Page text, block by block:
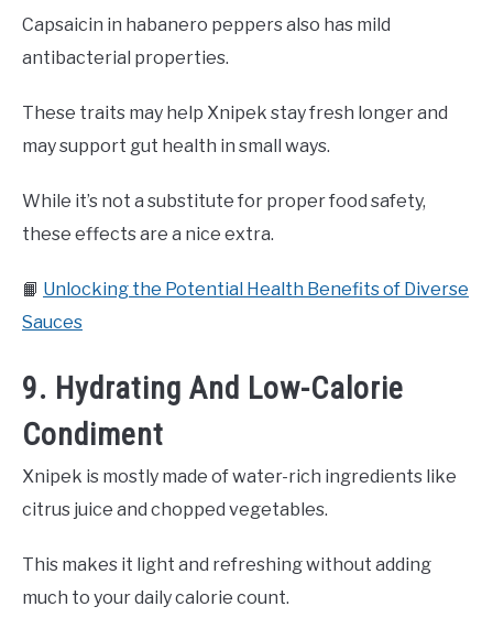
Capsaicin in habanero peppers also has mild
antibacterial properties.
These traits may help Xnipek stay fresh longer and
may support gut health in small ways.
While it’s not a substitute for proper food safety,
these effects are a nice extra.
📙 Unlocking the Potential Health Benefits of Diverse
Sauces
9. Hydrating And Low-Calorie
Condiment
Xnipek is mostly made of water-rich ingredients like
citrus juice and chopped vegetables.
This makes it light and refreshing without adding
much to your daily calorie count.